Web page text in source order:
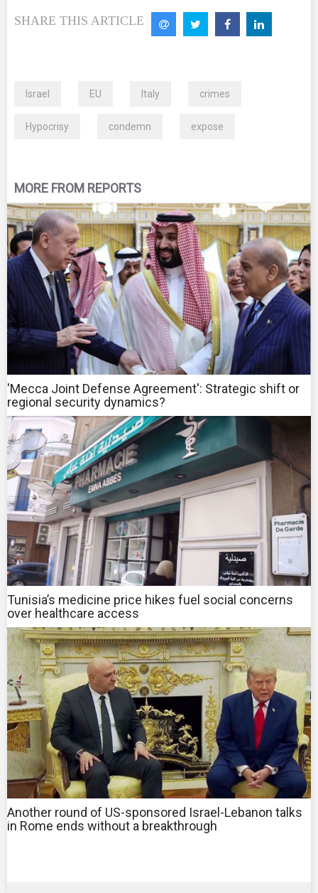
SHARE THIS ARTICLE
Israel EU Italy crimes
Hypocrisy condemn expose
MORE FROM REPORTS
'Mecca Joint Defense Agreement': Strategic shift or
regional security dynamics?
Tunisia’s medicine price hikes fuel social concerns
over healthcare access
Another round of US-sponsored Israel-Lebanon talks
in Rome ends without a breakthrough